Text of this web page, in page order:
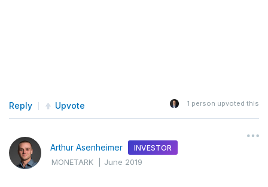
Reply Upvote 1 person upvoted this
Arthur Asenheimer INVESTOR
MONETARK |June 2019